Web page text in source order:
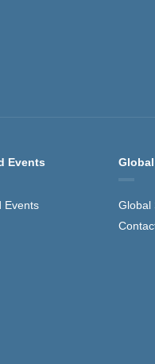
Events
Events
Global